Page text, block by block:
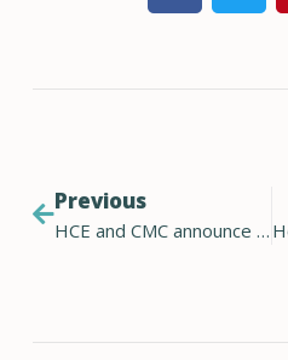
Previous
HCE and CMC announce partnership with Ameresco for solar and battery energy storage project